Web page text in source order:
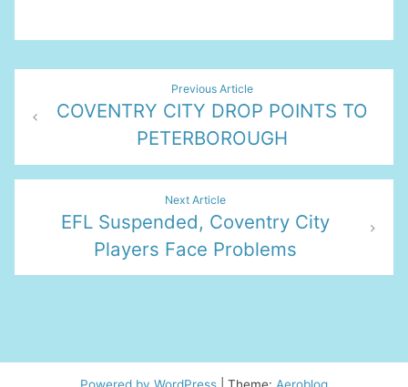
navigation
Previous Article
COVENTRY CITY DROP POINTS TO
PETERBOROUGH
Next Article
EFL Suspended, Coventry City
Players Face Problems